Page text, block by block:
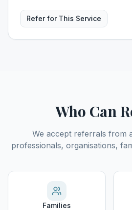
Refer for This Service
Who Can
We accept referrals from
professionals, organisations,
Families